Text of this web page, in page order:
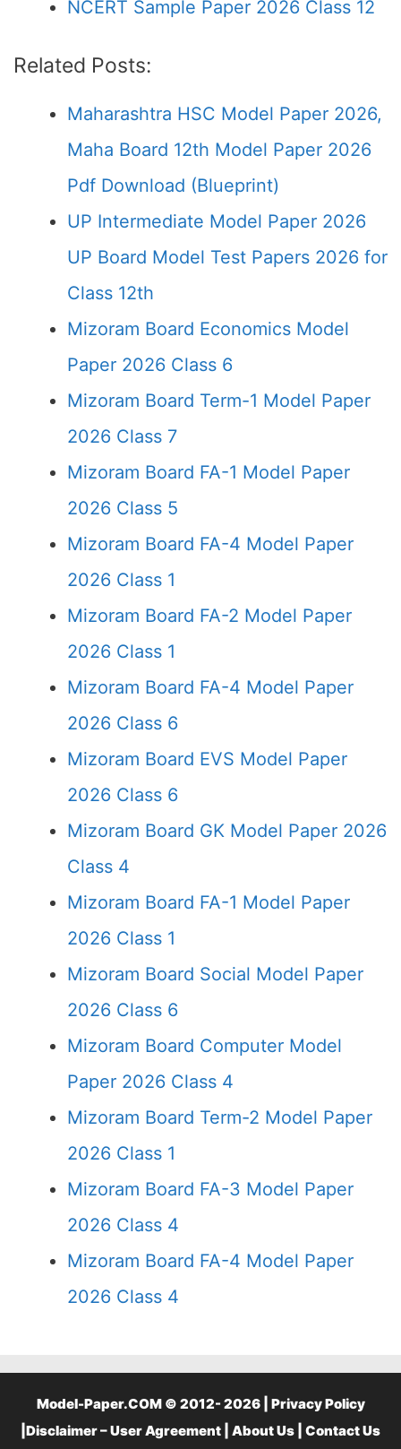
NCERT Sample Paper 2026 Class 12
Related Posts:
Maharashtra HSC Model Paper 2026,
Maha Board 12th Model Paper 2026
Pdf Download (Blueprint)
UP Intermediate Model Paper 2026
UP Board Model Test Papers 2026 for
Class 12th
Mizoram Board Economics Model
Paper 2026 Class 6
Mizoram Board Term-1 Model Paper
2026 Class 7
Mizoram Board FA-1 Model Paper
2026 Class 5
Mizoram Board FA-4 Model Paper
2026 Class 1
Mizoram Board FA-2 Model Paper
2026 Class 1
Mizoram Board FA-4 Model Paper
2026 Class 6
Mizoram Board EVS Model Paper
2026 Class 6
Mizoram Board GK Model Paper 2026
Class 4
Mizoram Board FA-1 Model Paper
2026 Class 1
Mizoram Board Social Model Paper
2026 Class 6
Mizoram Board Computer Model
Paper 2026 Class 4
Mizoram Board Term-2 Model Paper
2026 Class 1
Mizoram Board FA-3 Model Paper
2026 Class 4
Mizoram Board FA-4 Model Paper
2026 Class 4
Model-Paper.COM © 2012- 2026 | Privacy Policy
Disclaimer – User Agreement About Us Contact Us